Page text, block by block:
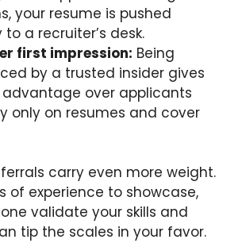
your resume is pushed
a recruiter’s desk.
first impression: Being
by a trusted insider gives
over applicants
only on resumes and cover
carry even more weight.
of experience to showcase,
validate your skills and
tip the scales in your favor.